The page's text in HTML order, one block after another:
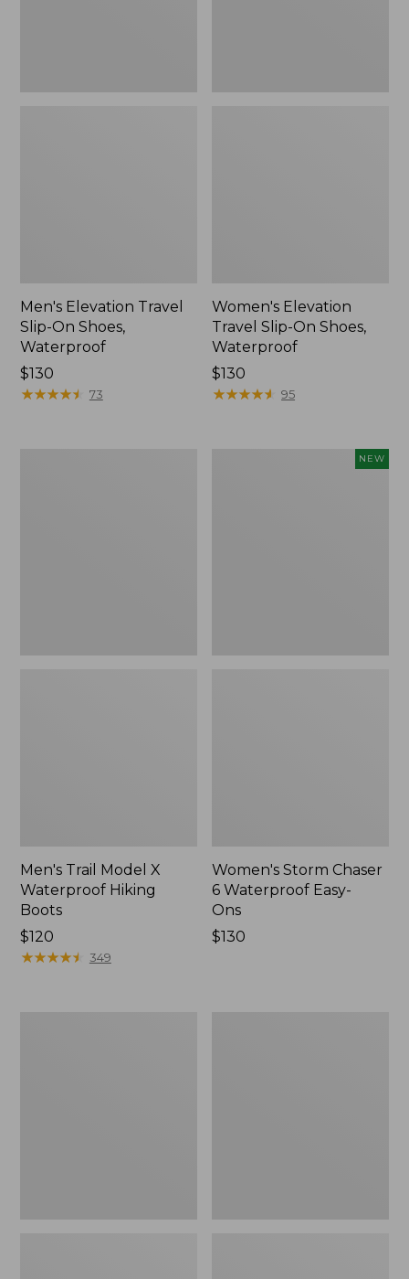
Men's Elevation Travel
Slip-On Shoes,
Waterproof
Price:
$130
$130
★★★★★
★★★★★ 73
Women's Elevation
Travel Slip-On Shoes,
Waterproof
Price:
$130
$130
★★★★★
★★★★★ 95
Men's Trail Model X
Waterproof Hiking
Boots
Price:
$120
$120
★★★★★
★★★★★ 349
NEW
Women's Storm Chaser
6 Waterproof Easy-
Ons
Price:
$130